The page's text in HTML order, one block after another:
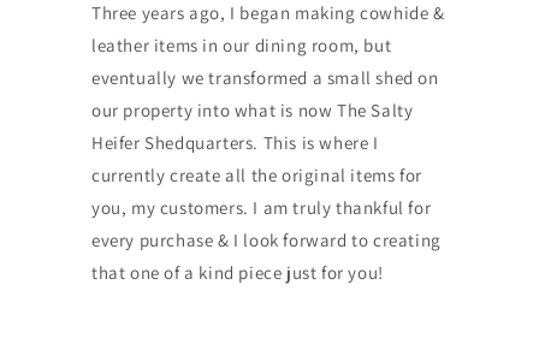
Three years ago, I began making cowhide &
leather items in our dining room, but
eventually we transformed a small shed on
our property into what is now The Salty
Heifer Shedquarters. This is where I
currently create all the original items for
you, my customers. I am truly thankful for
every purchase & I look forward to creating
that one of a kind piece just for you!